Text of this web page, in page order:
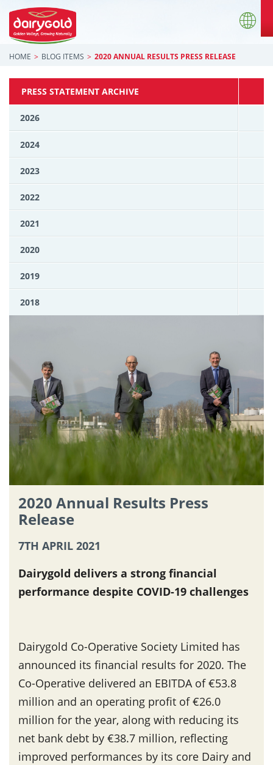
HOME BLOG ITEMS 2020 ANNUAL RESULTS PRESS RELEASE
PRESS STATEMENT ARCHIVE
2026
2024
2023
2022
2021
2020
2019
2018
2020 Annual Results Press
Release
7TH APRIL 2021
Dairygold delivers a strong financial
performance despite COVID-19 challenges
Dairygold Co-Operative Society Limited has
announced its financial results for 2020. The
Co-Operative delivered an EBITDA of €53.8
million and an operating profit of €26.0
million for the year, along with reducing its
net bank debt by €38.7 million, reflecting
improved performances by its core Dairy and